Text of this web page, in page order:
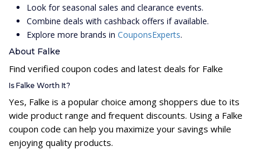
Look for seasonal sales and clearance events.
Combine deals with cashback offers if available.
Explore more brands in CouponsExperts.
About Falke
Find verified coupon codes and latest deals for Falke
Is Falke Worth It?
Yes, Falke is a popular choice among shoppers due to its
wide product range and frequent discounts. Using a Falke
coupon code can help you maximize your savings while
enjoying quality products.